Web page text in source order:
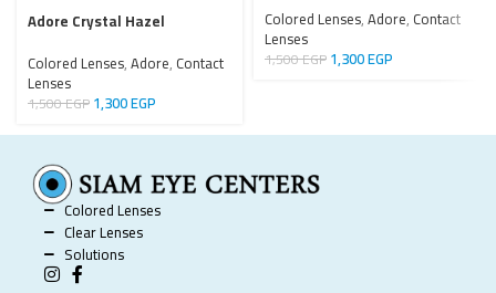
Adore Crystal Hazel
Colored Lenses,Adore, Contact
Lenses
1,500EGP1,300EGP
Colored Lenses,Adore, Contact
Lenses
1,500EGP1,300EGP
Colored Lenses
Clear Lenses
Solutions